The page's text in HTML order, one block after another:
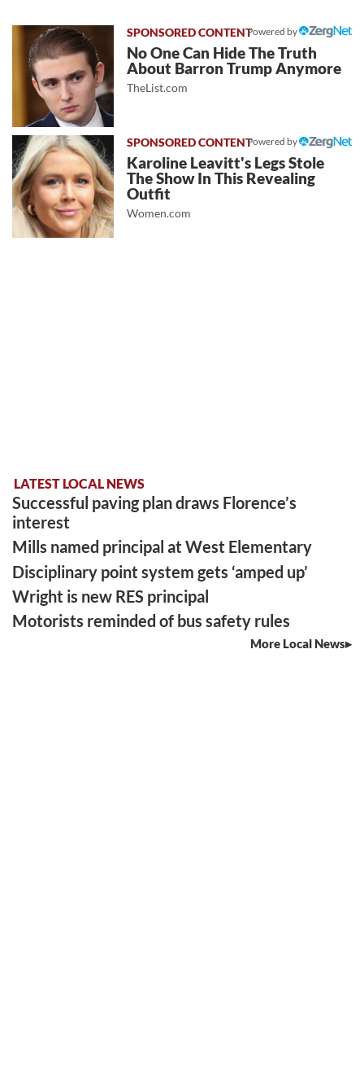
Powered by
No One Can Hide The Truth
About Barron Trump Anymore
TheList.com
Powered by
Karoline Leavitt's Legs Stole
The Show In This Revealing
Outfit
Women.com
LATEST LOCAL NEWS
Successful paving plan draws Florence’s
interest
Mills named principal at West Elementary
Disciplinary point system gets ‘amped up’
Wright is new RES principal
Motorists reminded of bus safety rules
More Local News